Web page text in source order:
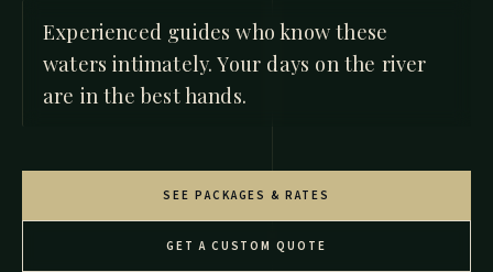
Experienced guides who know these
waters intimately. Your days on the river
are in the best hands.
SEE PACKAGES & RATES
GET A CUSTOM QUOTE